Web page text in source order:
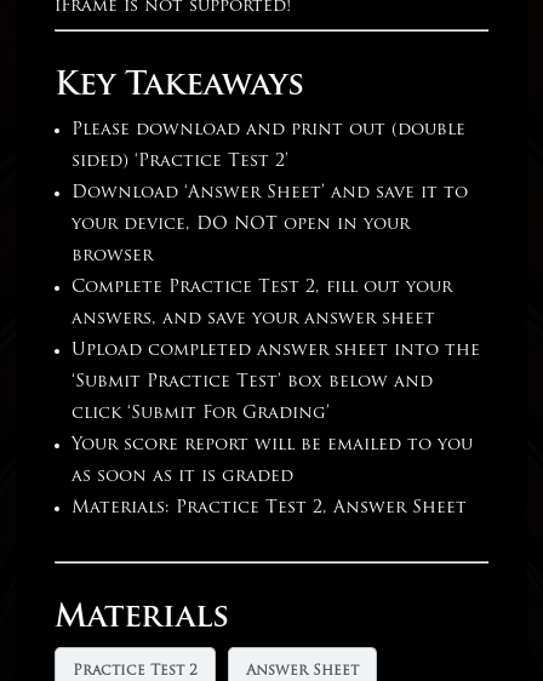
iFrame is not supported!
Key Takeaways
Please download and print out (double
sided) ‘Practice Test 2’
Download ‘Answer Sheet’ and save it to
your device, DO NOT open in your
browser
Complete Practice Test 2, fill out your
answers, and save your answer sheet
Upload completed answer sheet into the
‘Submit Practice Test’ box below and
click ‘Submit For Grading’
Your score report will be emailed to you
as soon as it is graded
Materials: Practice Test 2, Answer Sheet
Materials
Practice Test 2 Answer Sheet